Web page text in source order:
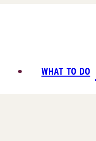
WHAT TO DO